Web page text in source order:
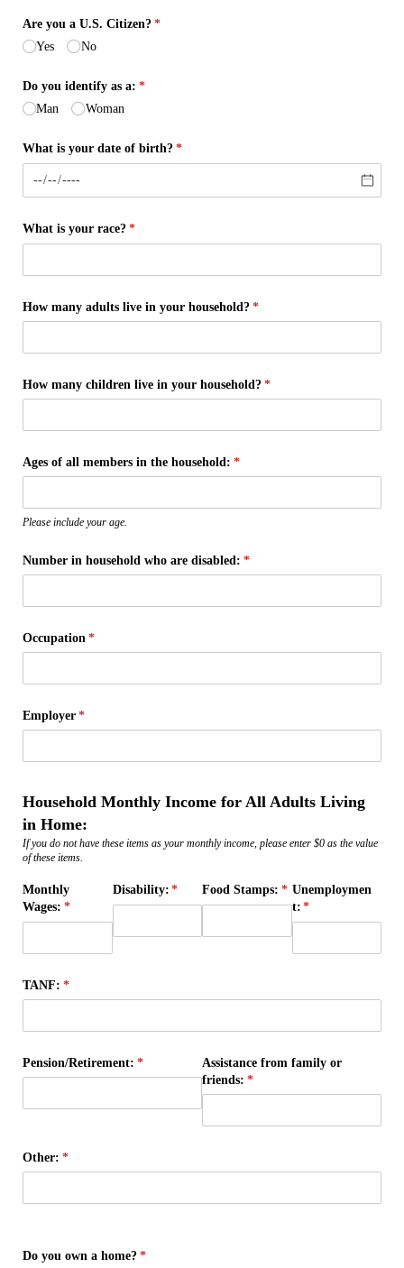
Are you a U.S. Citizen? *
(required)
Yes
No
Do you identify as a: *
(required)
Man
Woman
What is your date of birth? *
(required)
What is your race? *
(required)
How many adults live in your household? *
(required)
How many children live in your household? *
(required)
Ages of all members in the household: *
(required)
Please include your age.
Number in household who are disabled: *
(required)
Occupation *
(required)
Employer *
(required)
Household Monthly Income for All Adults Living
in Home:
If you do not have these items as your monthly income, please enter $0 as the value
of these items.
Monthly
Wages: *
(required)
Disability: *
(required)Food Stamps: *
(required)
Unemploymen
t: *
(required)
TANF: *
(required)
Pension/​Retirement: *
(required)
Assistance from family or
friends: *
(required)
Other: *
(required)
Do you own a home? *
(required)